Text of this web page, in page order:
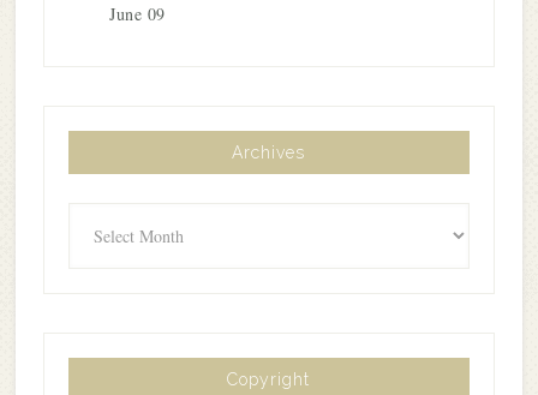
June 09
Archives
Copyright